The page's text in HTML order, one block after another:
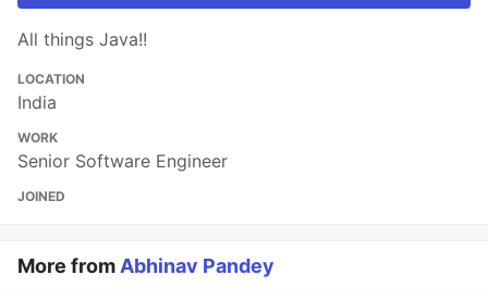
All things Java!!
LOCATION
India
WORK
Senior Software Engineer
JOINED
More from Abhinav Pandey